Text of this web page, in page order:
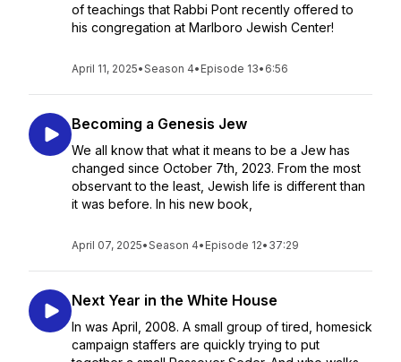
of teachings that Rabbi Pont recently offered to
his congregation at Marlboro Jewish Center!
April 11, 2025•Season 4• Episode 13• 6:56
Becoming a Genesis Jew
We all know that what it means to be a Jew has
changed since October 7th, 2023. From the most
observant to the least, Jewish life is different than
it was before. In his new book,
April 07, 2025•Season 4• Episode 12• 37:29
Next Year in the White House
In was April, 2008. A small group of tired, homesick
campaign staffers are quickly trying to put